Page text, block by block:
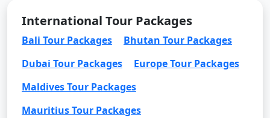
International Tour Packages
Bali Tour Packages
Bhutan Tour Packages
Dubai Tour Packages
Europe Tour Packages
Maldives Tour Packages
Mauritius Tour Packages